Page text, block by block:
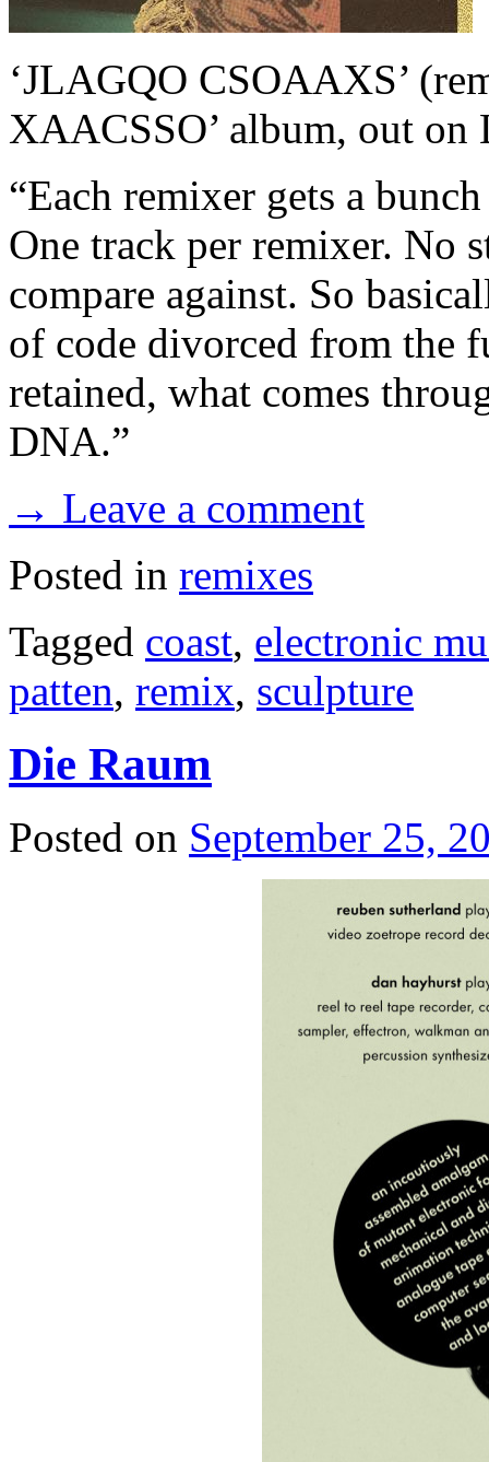
‘JLAGQO CSOAAXS’
XAACSSO’ album, out
“Each remixer gets a
One track per remixer. No
compare against. So
of code divorced from the
retained, what comes
DNA.”
→ Leave a comment
Posted in remixes
Tagged coast, electronic
patten, remix, sculpture
Die Raum
Posted on September 25,